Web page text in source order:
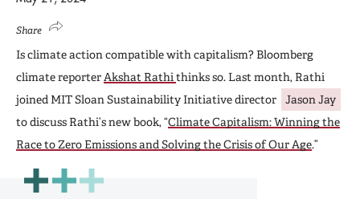
Share
Is climate action compatible with capitalism? Bloomberg
climate reporter Akshat Rathi thinks so. Last month, Rathi
joined MIT Sloan Sustainability Initiative director
Jason Jay
to discuss Rathi’s new book, “Climate Capitalism: Winning the
Race to Zero Emissions and Solving the Crisis of Our Age.”